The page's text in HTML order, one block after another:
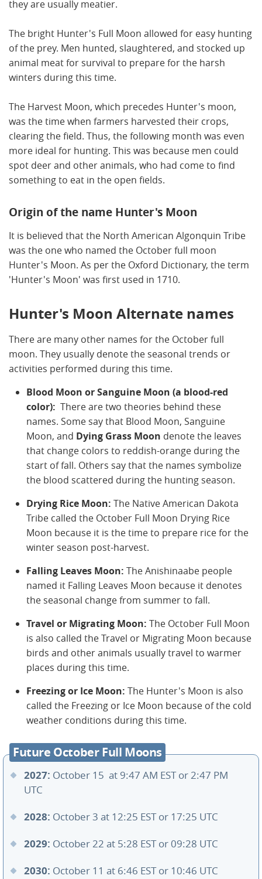
they are usually meatier.
The bright Hunter's Full Moon allowed for easy hunting
of the prey. Men hunted, slaughtered, and stocked up
animal meat for survival to prepare for the harsh
winters during this time.
The Harvest Moon, which precedes Hunter's moon,
was the time when farmers harvested their crops,
clearing the field. Thus, the following month was even
more ideal for hunting. This was because men could
spot deer and other animals, who had come to find
something to eat in the open fields.
Origin of the name Hunter's Moon
It is believed that the North American Algonquin Tribe
was the one who named the October full moon
Hunter's Moon. As per the Oxford Dictionary, the term
'Hunter's Moon' was first used in 1710.
Hunter's Moon Alternate names
There are many other names for the October full
moon. They usually denote the seasonal trends or
activities performed during this time.
Blood Moon or Sanguine Moon (a blood-red
color): There are two theories behind these
names. Some say that Blood Moon, Sanguine
Moon, and Dying Grass Moon denote the leaves
that change colors to reddish-orange during the
start of fall. Others say that the names symbolize
the blood scattered during the hunting season.
Drying Rice Moon: The Native American Dakota
Tribe called the October Full Moon Drying Rice
Moon because it is the time to prepare rice for the
winter season post-harvest.
Falling Leaves Moon: The Anishinaabe people
named it Falling Leaves Moon because it denotes
the seasonal change from summer to fall.
Travel or Migrating Moon: The October Full Moon
is also called the Travel or Migrating Moon because
birds and other animals usually travel to warmer
places during this time.
Freezing or Ice Moon: The Hunter's Moon is also
called the Freezing or Ice Moon because of the cold
weather conditions during this time.
Future October Full Moons
2027: October 15 at 9:47 AM EST or 2:47 PM
UTC
2028: October 3 at 12:25 EST or 17:25 UTC
2029: October 22 at 5:28 EST or 09:28 UTC
2030: October 11 at 6:46 EST or 10:46 UTC